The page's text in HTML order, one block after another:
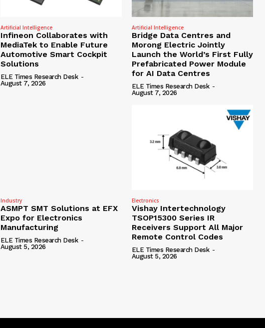
Artificial Intelligence
Infineon Collaborates with
MediaTek to Enable Future
Automotive Smart Cockpit
Solutions
ELE Times Research Desk -
August 7, 2026
Artificial Intelligence
Bridge Data Centres and
Morong Electric Jointly
Launch the World’s First Fully
Prefabricated Power Module
for AI Data Centres
ELE Times Research Desk -
August 7, 2026
Industry
ASMPT SMT Solutions at EFX
Expo for Electronics
Manufacturing
ELE Times Research Desk -
August 5, 2026
Electronics
Vishay Intertechnology
TSOP15300 Series IR
Receivers Support All Major
Remote Control Codes
ELE Times Research Desk -
August 5, 2026